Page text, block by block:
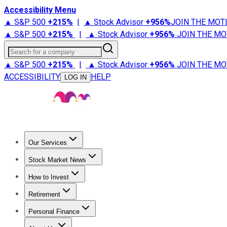
Accessibility Menu
▲ S&P 500 +215% | ▲ Stock Advisor +956%JOIN THE
▲ S&P 500 +215% | ▲ Stock Advisor +956% JOIN THE
Search for a company
▲ S&P 500 +215% | ▲ Stock Advisor +956% JOIN THE
ACCESSIBILITY
LOG IN HELP
Our Services
Stock Advisor
Stock Market News
Trending NewsStock Market News
How to Invest
How to Invest Money
Retirement
Retirement NewsRetirement 101
Personal Finance
Best Credit Cards